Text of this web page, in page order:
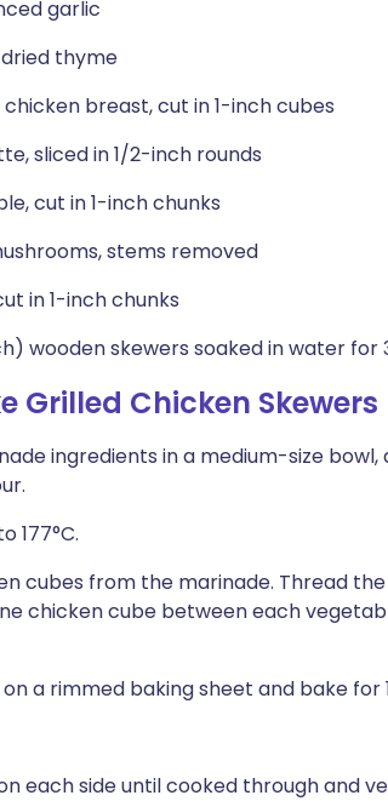
garlic
thyme
breast, cut in 1-inch cubes
sliced in 1/2-inch rounds
cut in 1-inch chunks
stems removed
in 1-inch chunks
wooden skewers soaked in water for
Grilled Chicken Skewers
ingredients in a medium-size
177°C.
cubes from the marinade. Thread
chicken cube between each
a rimmed baking sheet and bake for
each side until cooked through and